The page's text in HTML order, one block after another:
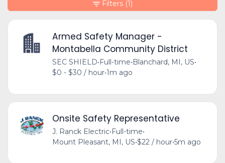
Armed Safety Manager -
Montabella Community District
SEC SHIELD•Full-time•Blanchard, MI, US•
$0 - $30 / hour•1m ago
Onsite Safety Representative
J. Ranck Electric•Full-time•
Mount Pleasant, MI, US•$22 / hour•5m ago
Filters (1)